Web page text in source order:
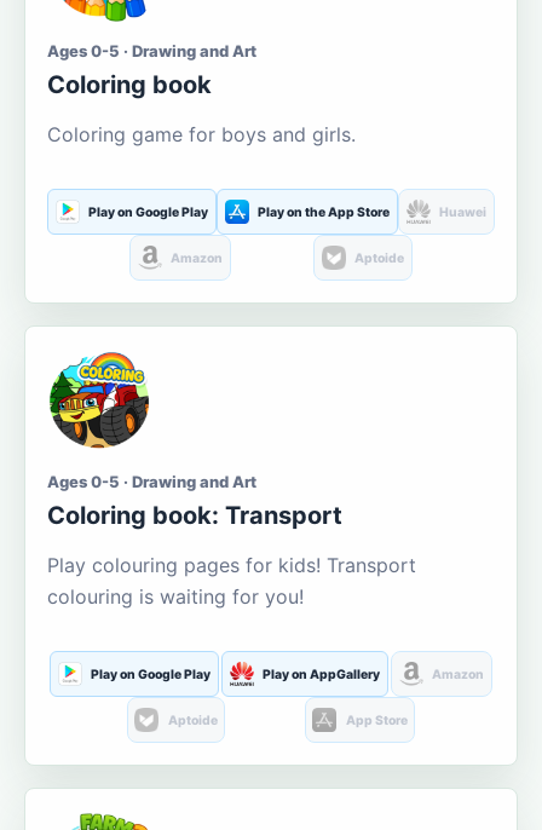
Ages 0-5 · Drawing and Art
Coloring book
Coloring game for boys and girls.
Play on Google Play Play on the App Store Huawei
Amazon Aptoide
Ages 0-5 · Drawing and Art
Coloring book: Transport
Play colouring pages for kids! Transport
colouring is waiting for you!
Play on Google Play Play on AppGallery Amazon
Aptoide App Store